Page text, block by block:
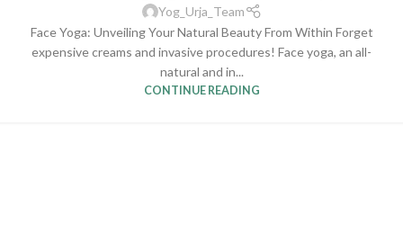
Yog_Urja_Team
Face Yoga: Unveiling Your Natural Beauty From Within Forget
expensive creams and invasive procedures! Face yoga, an all-
natural and in...
CONTINUE READING